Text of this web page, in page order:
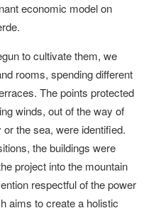
economic model on
to cultivate them, we
rooms, spending different
The points protected
winds, out of the way of
the sea, were identified.
the buildings were
project into the mountain
respectful of the power
aims to create a holistic